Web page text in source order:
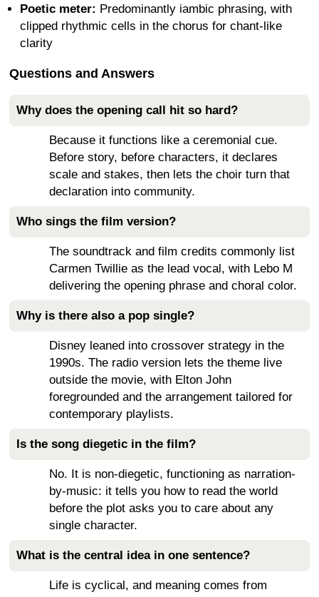
Poetic meter: Predominantly iambic phrasing, with
clipped rhythmic cells in the chorus for chant-like
clarity
Questions and Answers
Why does the opening call hit so hard?
Because it functions like a ceremonial cue.
Before story, before characters, it declares
scale and stakes, then lets the choir turn that
declaration into community.
Who sings the film version?
The soundtrack and film credits commonly list
Carmen Twillie as the lead vocal, with Lebo M
delivering the opening phrase and choral color.
Why is there also a pop single?
Disney leaned into crossover strategy in the
1990s. The radio version lets the theme live
outside the movie, with Elton John
foregrounded and the arrangement tailored for
contemporary playlists.
Is the song diegetic in the film?
No. It is non-diegetic, functioning as narration-
by-music: it tells you how to read the world
before the plot asks you to care about any
single character.
What is the central idea in one sentence?
Life is cyclical, and meaning comes from